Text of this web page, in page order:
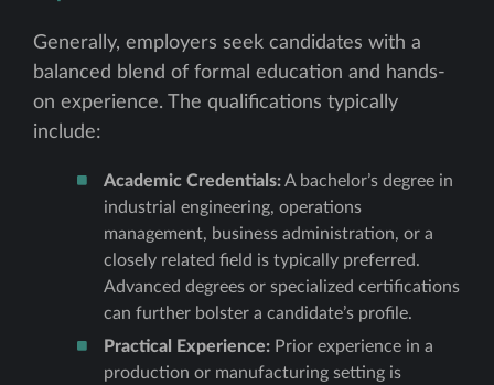
Generally, employers seek candidates with a
balanced blend of formal education and hands-
on experience. The qualifications typically
include:
Academic Credentials:A bachelor’s degree in
industrial engineering, operations
management, business administration, or a
closely related field is typically preferred.
Advanced degrees or specialized certifications
can further bolster a candidate’s profile.
Practical Experience: Prior experience in a
production or manufacturing setting is